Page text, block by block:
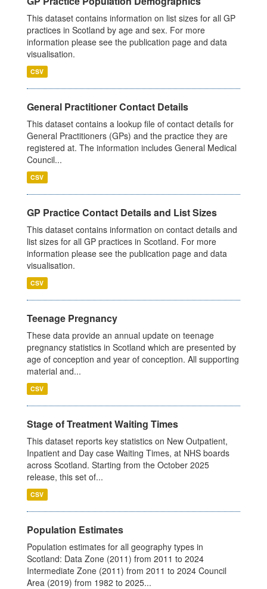
This dataset contains information on list sizes for all GP
practices in Scotland by age and sex. For more
information please see the publication page and data
visualisation.
CSV
General Practitioner Contact Details
This dataset contains a lookup file of contact details for
General Practitioners (GPs) and the practice they are
registered at. The information includes General Medical
Council...
CSV
GP Practice Contact Details and List Sizes
This dataset contains information on contact details and
list sizes for all GP practices in Scotland. For more
information please see the publication page and data
visualisation.
CSV
Teenage Pregnancy
These data provide an annual update on teenage
pregnancy statistics in Scotland which are presented by
age of conception and year of conception. All supporting
material and...
CSV
Stage of Treatment Waiting Times
This dataset reports key statistics on New Outpatient,
Inpatient and Day case Waiting Times, at NHS boards
across Scotland. Starting from the October 2025
release, this set of...
CSV
Population Estimates
Population estimates for all geography types in
Scotland: Data Zone (2011) from 2011 to 2024
Intermediate Zone (2011) from 2011 to 2024 Council
Area (2019) from 1982 to 2025...